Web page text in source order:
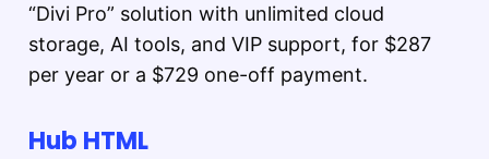
“Divi Pro” solution with unlimited cloud
storage, AI tools, and VIP support, for $287
per year or a $729 one-off payment.
Hub HTML